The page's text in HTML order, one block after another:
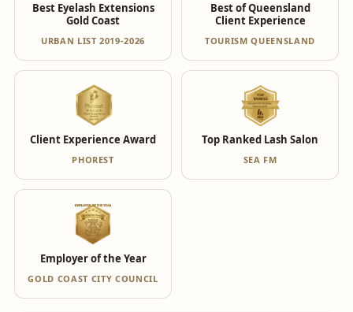
Best Eyelash Extensions
Gold Coast
URBAN LIST 2019-2026
Best of Queensland
Client Experience
TOURISM QUEENSLAND
Client Experience Award
PHOREST
Top Ranked Lash Salon
SEA FM
Employer of the Year
GOLD COAST CITY COUNCIL